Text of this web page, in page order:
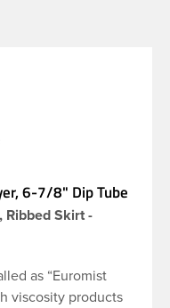
6-7/8" Dip Tube
Ribbed Skirt -
as “Euromist
viscosity products